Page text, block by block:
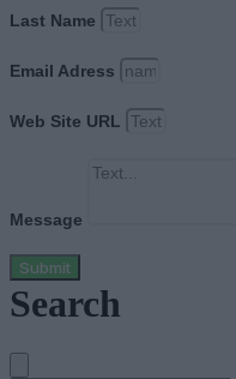
Last Name
Email Adress
Web Site URL
Message
Submit
Search